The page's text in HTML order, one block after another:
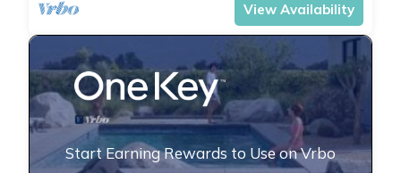
View Availability
Start Earning Rewards to Use on Vrbo